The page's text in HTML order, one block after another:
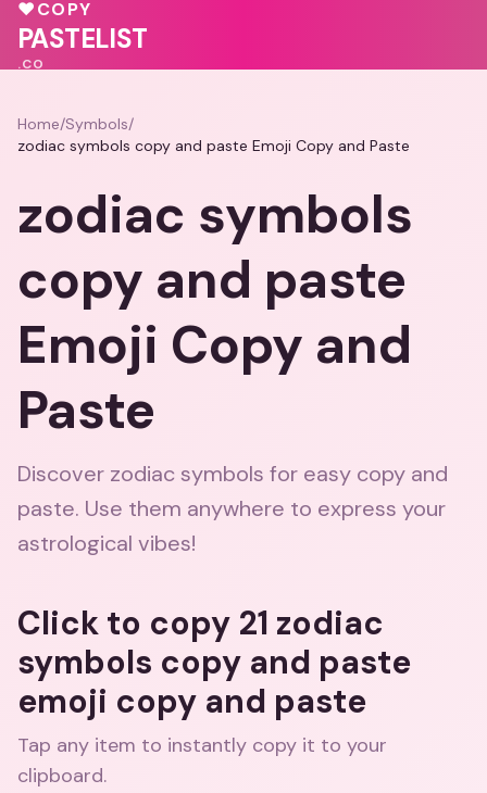
💓
♥COPY
PASTELIST
.CO
Home/Symbols/
zodiac symbols copy and paste Emoji Copy and Paste
zodiac symbols
copy and paste
Emoji Copy and
Paste
Discover zodiac symbols for easy copy and
paste. Use them anywhere to express your
astrological vibes!
Click to copy 21 zodiac
symbols copy and paste
emoji copy and paste
Tap any item to instantly copy it to your
clipboard.